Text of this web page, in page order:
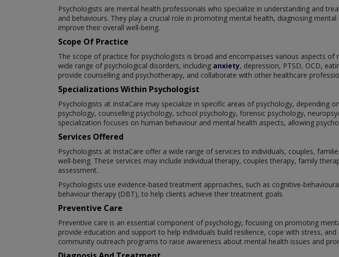
Psychologists are mental health professionals who specialize in understanding and
and behaviours. They play a crucial role in promoting mental health, diagnosing
improve their overall well-being.
Scope Of Practice
The scope of practice for psychologists is broad and encompasses various aspects
wide range of psychological disorders, including anxiety, depression, PTSD, OCD,
provide counselling and psychotherapy, and collaborate with other healthcare
Specializations Within Psychologist
Psychologists at InstaCare may specialize in specific areas of psychology, depending
psychology, counselling psychology, school psychology, forensic psychology,
specialization focuses on human behaviour and mental health aspects, allowing
Services Offered
Psychologists at InstaCare offer a wide range of services to individuals, couples,
well-being. These services may include individual therapy, couples therapy, family
assessment.
Psychologists use evidence-based treatment approaches, such as cognitive-
behaviour therapy (DBT), to help clients achieve their treatment goals.
Preventive Care
Preventive care is an essential component of psychology, focusing on promoting
provide education and support to help individuals build resilience, cope with stress,
community outreach programs to raise awareness about mental health issues and